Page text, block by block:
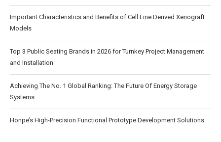
Important Characteristics and Benefits of Cell Line Derived Xenograft
Models
Top 3 Public Seating Brands in 2026 for Turnkey Project Management
and Installation
Achieving The No. 1 Global Ranking: The Future Of Energy Storage
Systems
Honpe’s High-Precision Functional Prototype Development Solutions